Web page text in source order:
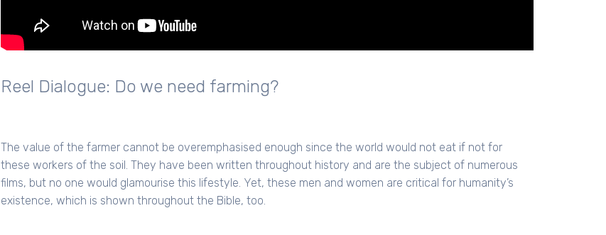
Reel Dialogue: Do we need farming?
The value of the farmer cannot be overemphasised enough since the world would not eat if not for
these workers of the soil. They have been written throughout history and are the subject of numerous
films, but no one would glamourise this lifestyle. Yet, these men and women are critical for humanity’s
existence, which is shown throughout the Bible, too.